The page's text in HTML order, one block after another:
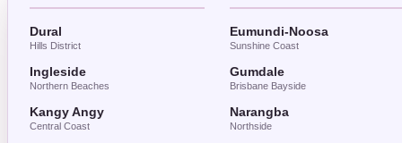
Dural
Hills District
Ingleside
Northern Beaches
Kangy Angy
Central Coast
Eumundi-Noosa
Sunshine Coast
Gumdale
Brisbane Bayside
Narangba
Northside